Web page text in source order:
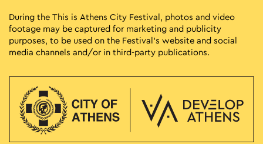
During the This is Athens City Festival, photos and video
footage may be captured for marketing and publicity
purposes, to be used on the Festival’s website and social
media channels and/or in third-party publications.